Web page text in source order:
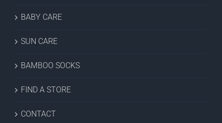
BABY CARE
SUN CARE
BAMBOO SOCKS
FIND A STORE
CONTACT